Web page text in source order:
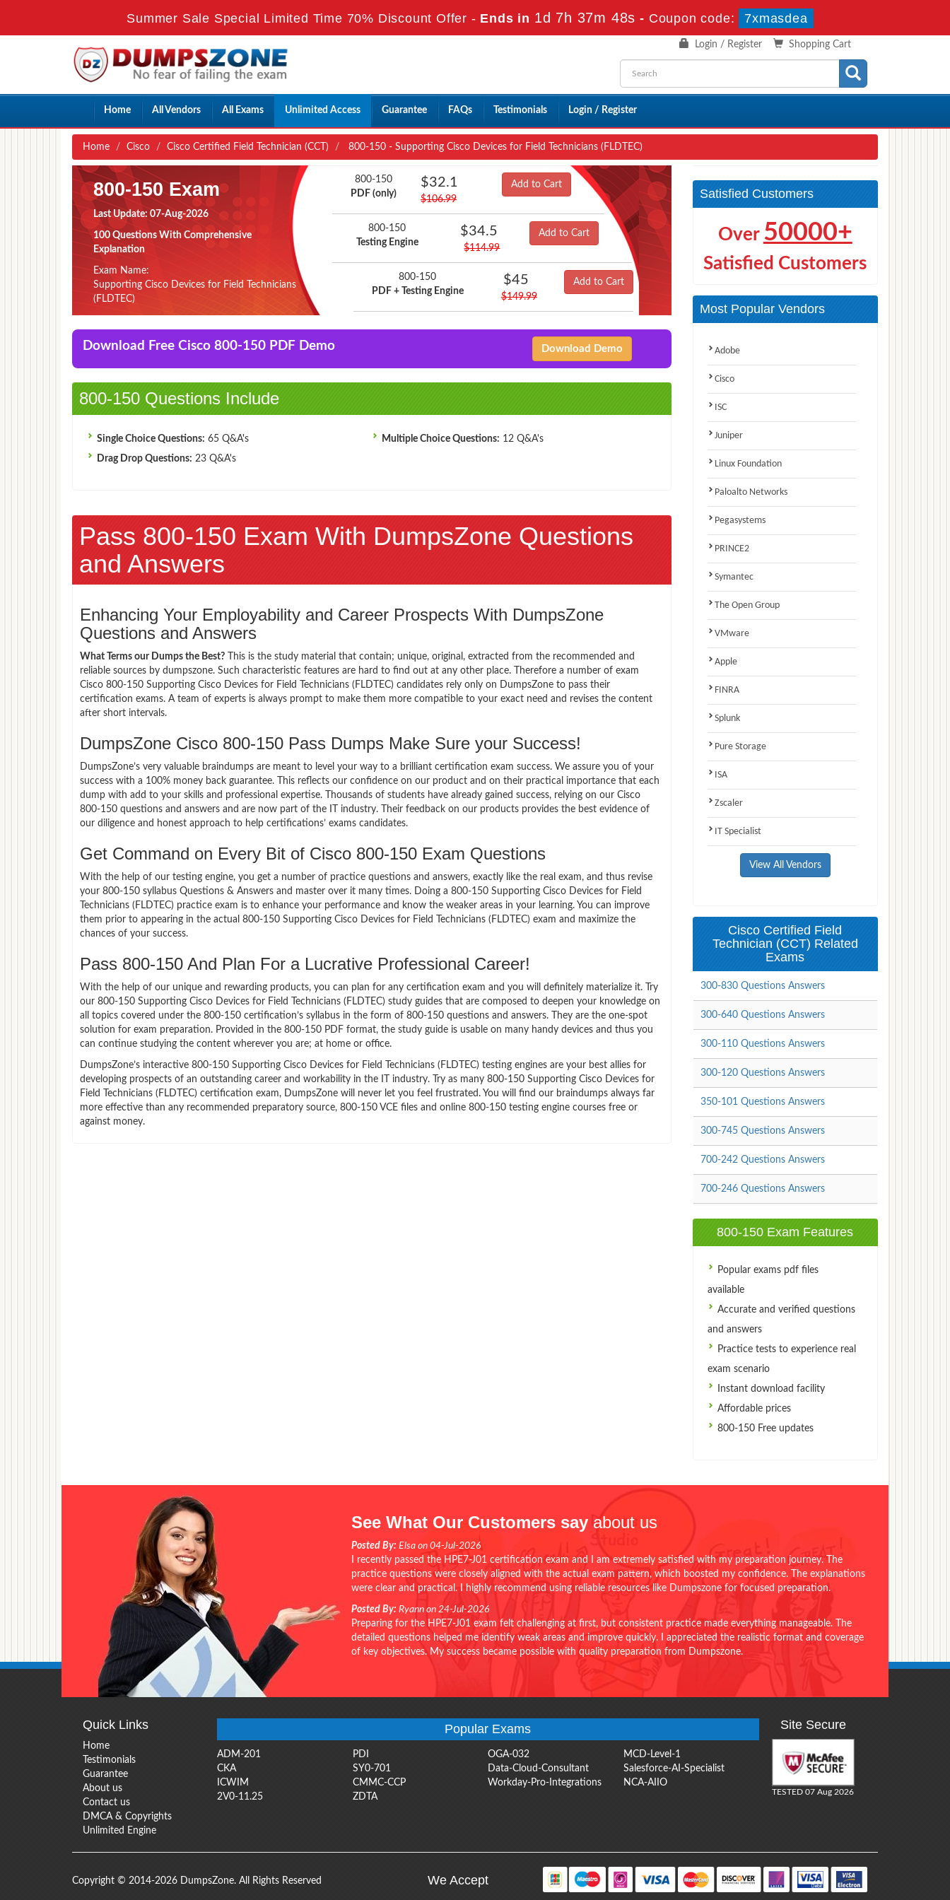
Summer Sale Special Limited Time 70% Discount Offer - Ends in 1d 7h 37m 46s - Coupon code: 7xmasdea
Shopping Cart
Login / Register
Home All Vendors All Exams Unlimited Access Guarantee FAQs Testimonials Login / Register
Home Cisco Cisco Certified Field Technician (CCT) 800-150 - Supporting Cisco Devices for Field Technicians (FLDTEC)
800-150 Exam
Last Update: 07-Aug-2026
100 Questions With Comprehensive
Explanation
Exam Name:
Supporting Cisco Devices for Field Technicians
(FLDTEC)
800-150
PDF (only)
$32.1
$106.99
Add to Cart
800-150
Testing Engine
$34.5
$114.99
Add to Cart
800-150
PDF + Testing Engine
$45
$149.99
Add to Cart
Download Free Cisco 800-150 PDF Demo Download Demo
800-150 Questions Include
Single Choice Questions: 65 Q&A's Multiple Choice Questions: 12 Q&A's
Drag Drop Questions: 23 Q&A's
Pass 800-150 Exam With DumpsZone Questions
and Answers
Enhancing Your Employability and Career Prospects With DumpsZone
Questions and Answers
What Terms our Dumps the Best? This is the study material that contain; unique, original, extracted from the recommended and
reliable sources by dumpszone. Such characteristic features are hard to find out at any other place. Therefore a number of exam
Cisco 800-150 Supporting Cisco Devices for Field Technicians (FLDTEC) candidates rely only on DumpsZone to pass their
certification exams. A team of experts is always prompt to make them more compatible to your exact need and revises the content
after short intervals.
DumpsZone Cisco 800-150 Pass Dumps Make Sure your Success!
DumpsZone’s very valuable braindumps are meant to level your way to a brilliant certification exam success. We assure you of your
success with a 100% money back guarantee. This reflects our confidence on our product and on their practical importance that each
dump with add to your skills and professional expertise. Thousands of students have already gained success, relying on our Cisco
800-150 questions and answers and are now part of the IT industry. Their feedback on our products provides the best evidence of
our diligence and honest approach to help certifications’ exams candidates.
Get Command on Every Bit of Cisco 800-150 Exam Questions
With the help of our testing engine, you get a number of practice questions and answers, exactly like the real exam, and thus revise
your 800-150 syllabus Questions & Answers and master over it many times. Doing a 800-150 Supporting Cisco Devices for Field
Technicians (FLDTEC) practice exam is to enhance your performance and know the weaker areas in your learning. You can improve
them prior to appearing in the actual 800-150 Supporting Cisco Devices for Field Technicians (FLDTEC) exam and maximize the
chances of your success.
Pass 800-150 And Plan For a Lucrative Professional Career!
With the help of our unique and rewarding products, you can plan for any certification exam and you will definitely materialize it. Try
our 800-150 Supporting Cisco Devices for Field Technicians (FLDTEC) study guides that are composed to deepen your knowledge on
all topics covered under the 800-150 certification’s syllabus in the form of 800-150 questions and answers. They are the one-spot
solution for exam preparation. Provided in the 800-150 PDF format, the study guide is usable on many handy devices and thus you
can continue studying the content wherever you are; at home or office.
DumpsZone’s interactive 800-150 Supporting Cisco Devices for Field Technicians (FLDTEC) testing engines are your best allies for
developing prospects of an outstanding career and workability in the IT industry. Try as many 800-150 Supporting Cisco Devices for
Field Technicians (FLDTEC) certification exam, DumpsZone will never let you feel frustrated. You will find our braindumps always far
more effective than any recommended preparatory source, 800-150 VCE files and online 800-150 testing engine courses free or
against money.
Satisfied Customers
Over 50000+
Satisfied Customers
Most Popular Vendors
Adobe
Cisco
ISC
Juniper
Linux Foundation
Paloalto Networks
Pegasystems
PRINCE2
Symantec
The Open Group
VMware
Apple
FINRA
Splunk
Pure Storage
ISA
Zscaler
IT Specialist
View All Vendors
Cisco Certified Field
Technician (CCT) Related
Exams
300-830 Questions Answers
300-640 Questions Answers
300-110 Questions Answers
300-120 Questions Answers
350-101 Questions Answers
300-745 Questions Answers
700-242 Questions Answers
700-246 Questions Answers
800-150 Exam Features
Popular exams pdf files
available
Accurate and verified questions
and answers
Practice tests to experience real
exam scenario
Instant download facility
Affordable prices
800-150 Free updates
See What Our Customers say about us
Posted By: Elsa on 04-Jul-2026
I recently passed the HPE7-J01 certification exam and I am extremely satisfied with my preparation journey. The
practice questions were closely aligned with the actual exam pattern, which boosted my confidence. The explanations
were clear and practical. I highly recommend using reliable resources like Dumpszone for focused preparation.
Posted By: Ryann on 24-Jul-2026
Preparing for the HPE7-J01 exam felt challenging at first, but consistent practice made everything manageable. The
detailed questions helped me identify weak areas and improve quickly. I appreciated the realistic format and coverage
of key objectives. My success became possible with quality preparation from Dumpszone.
Quick Links
Home
Testimonials
Guarantee
About us
Contact us
DMCA & Copyrights
Unlimited Engine
Popular Exams
ADM-201 PDI OGA-032
MCD-Level-1
CKA
SY0-701 Data-Cloud-Consultant
Salesforce-AI-Specialist
ICWIM
CMMC-CCP Workday-Pro-Integrations
NCA-AIIO
2V0-11.25
ZDTA
Site Secure
TESTED 07 Aug 2026
Copyright © 2014-2026 DumpsZone. All Rights Reserved We Accept